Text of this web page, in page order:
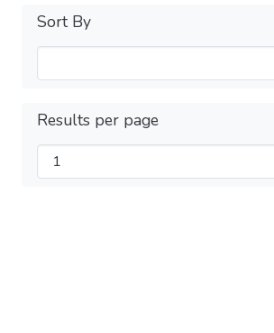
Sort By
Results per page